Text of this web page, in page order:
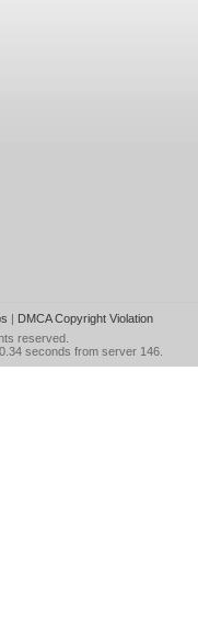
| DMCA Copyright Violation
reserved.
seconds from server 146.